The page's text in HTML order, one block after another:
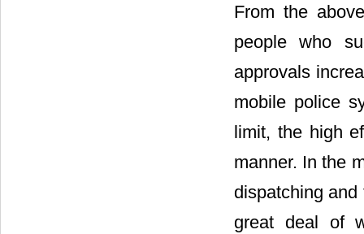
From the
people who
approvals
mobile police
limit, the high
manner. In the
dispatching
great deal of